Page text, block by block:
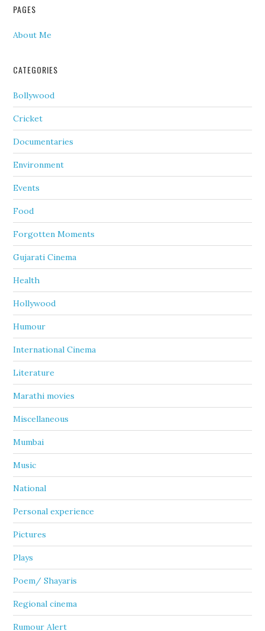
PAGES
About Me
CATEGORIES
Bollywood
Cricket
Documentaries
Environment
Events
Food
Forgotten Moments
Gujarati Cinema
Health
Hollywood
Humour
International Cinema
Literature
Marathi movies
Miscellaneous
Mumbai
Music
National
Personal experience
Pictures
Plays
Poem/ Shayaris
Regional cinema
Rumour Alert